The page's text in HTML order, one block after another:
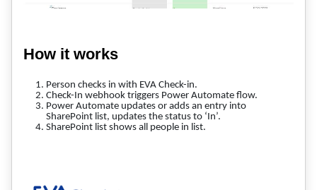
How it works
Person checks in with EVA Check-in.
Check-In webhook triggers Power Automate flow.
Power Automate updates or adds an entry into
SharePoint list, updates the status to ‘In’.
SharePoint list shows all people in list.